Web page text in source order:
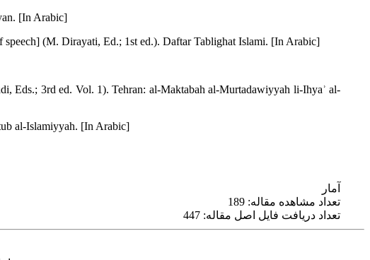
[In Arabic]
(M. Dirayati, Ed.; 1st ed.). Daftar Tablighat Islami. [In Arabic]
3rd ed. Vol. 1). Tehran: al-Maktabah al-Murtadawiyyah li-Ihyaʾ al-
al-Islamiyyah. [In Arabic]
آمار
تعداد مشاهده مقاله: 189
تعداد دریافت فایل اصل مقاله: 447